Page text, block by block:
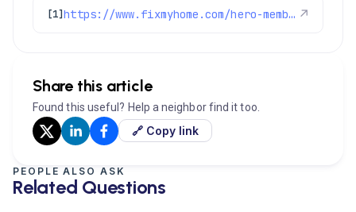
[1] https://www.fixmyhome.com/hero-membership-and-maintenance-plan/ ↗
Share this article
Found this useful? Help a neighbor find it too.
🔗 Copy link
PEOPLE ALSO ASK
Related Questions